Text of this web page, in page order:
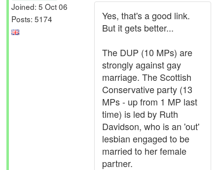
Joined: 5 Oct 06
Posts: 5174
Yes, that's a good link.
But it gets better...
The DUP (10 MPs) are
strongly against gay
marriage. The Scottish
Conservative party (13
MPs - up from 1 MP last
time) is led by Ruth
Davidson, who is an 'out'
lesbian engaged to be
married to her female
partner.